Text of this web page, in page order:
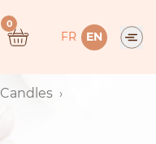
0
FR EN
Candles